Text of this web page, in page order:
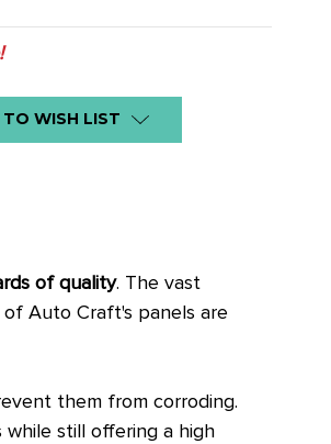
WISH LIST
of quality. The vast
of Auto Craft's panels are
them from corroding.
still offering a high